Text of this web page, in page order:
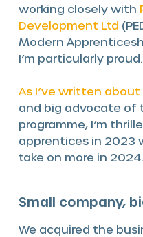
working closely with
Development Ltd
Modern
I’m particularly proud.
As I’ve written
and big advocate of
programme, I’m
apprentices in 2023
take on more in 2024.
Small company,
We acquired the